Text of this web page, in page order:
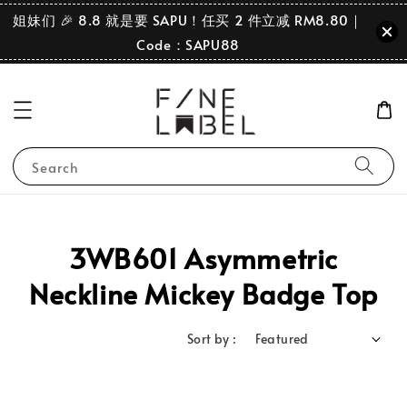
姐妹们 🎉 8.8 就是要 SAPU！任买 2 件立减 RM8.80｜
Code：SAPU88
Search
3WB601 Asymmetric
Neckline Mickey Badge Top
Sort by :